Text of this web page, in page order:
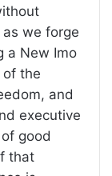
we forge
a New Imo
the
and
executive
good
that